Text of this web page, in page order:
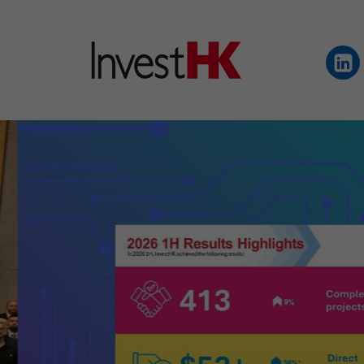
EN 繁 简
OUR CLIENTS
NEWS & EVENTS
KEY INDUSTRIES